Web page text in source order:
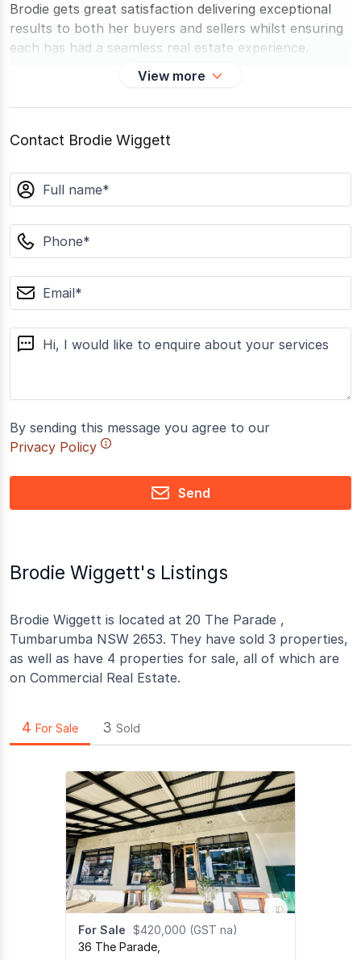
Brodie gets great satisfaction delivering exceptional
results to both her buyers and sellers whilst ensuring
each has had a seamless real estate experience.
Brodie loves keeping active - boot camp being one of
Brodie looks forward to helping you with your real
Awards & Endorsements
Best Support Worker
View more
Contact Brodie Wiggett
name
phone
email
message
By sending this message you agree to our
Privacy Policy
Send
Brodie Wiggett's Listings
Brodie Wiggett is located at 20 The Parade ,
Tumbarumba NSW 2653. They have sold 3 properties,
as well as have 4 properties for sale, all of which are
on Commercial Real Estate.
4 For Sale 3 Sold
For Sale
$420,000 (GST na)
36 The Parade